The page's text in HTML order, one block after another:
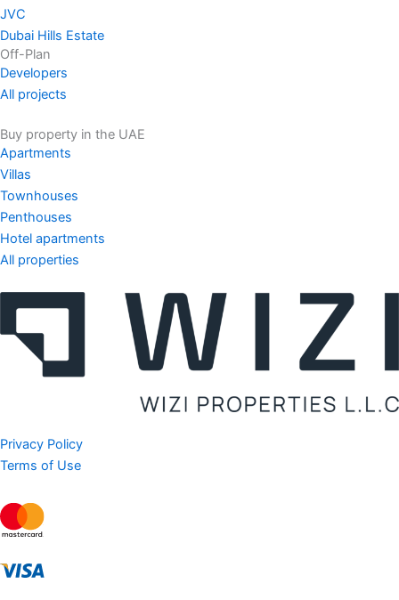
JVC
Dubai Hills Estate
Off-Plan
Developers
All projects
Buy property in the UAE
Apartments
Villas
Townhouses
Penthouses
Hotel apartments
All properties
Privacy Policy
Terms of Use